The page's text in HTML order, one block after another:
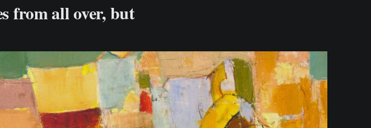
from all over, but